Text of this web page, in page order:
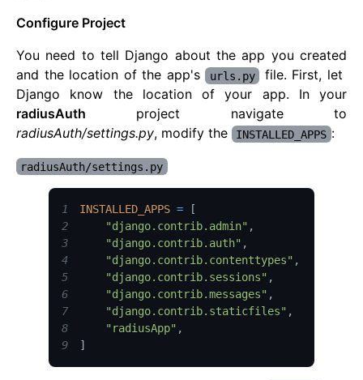
Configure Project
You need to tell Django about the app you created
and the location of the app's urls.py
file. First, let
Django know the location of your app. In your
radiusAuth project navigate to
radiusAuth/settings.py, modify the INSTALLED_APPS :
radiusAuth/settings.py
1 INSTALLED_APPS =
[
2
"django.contrib.admin" ,
3
"django.contrib.auth" ,
4
"django.contrib.contenttypes" ,
5
"django.contrib.sessions" ,
6
"django.contrib.messages" ,
7
"django.contrib.staticfiles" ,
8
"radiusApp" ,
9
]